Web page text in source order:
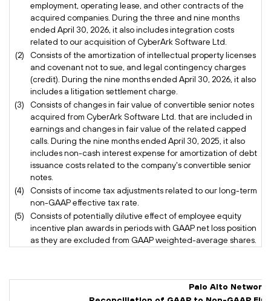
employment, operating lease, and other contracts of the
acquired companies. During the three and nine months
ended April 30, 2026, it also includes integration costs
related to our acquisition of CyberArk Software Ltd.
(2)
Consists of the amortization of intellectual property licenses
and covenant not to sue, and legal contingency charges
(credit). During the nine months ended April 30, 2026, it also
includes a litigation settlement charge.
(3)
Consists of changes in fair value of convertible senior notes
acquired from CyberArk Software Ltd. that are included in
earnings and changes in fair value of the related capped
calls. During the nine months ended April 30, 2025, it also
includes non-cash interest expense for amortization of debt
issuance costs related to the company's convertible senior
notes.
(4)
Consists of income tax adjustments related to our long-term
non-GAAP effective tax rate.
(5)
Consists of potentially dilutive effect of employee equity
incentive plan awards in periods with GAAP net loss position
as they are excluded from GAAP weighted-average shares.
Palo Alto